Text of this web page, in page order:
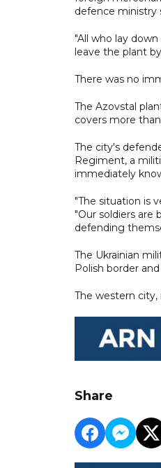
defence ministry
"All who lay
leave the plant
There was no
The Azovstal
covers more
The city's
Regiment, a
immediately
"The situation is
"Our soldiers are
defending
The Ukrainian
Polish border
The western city,
Share